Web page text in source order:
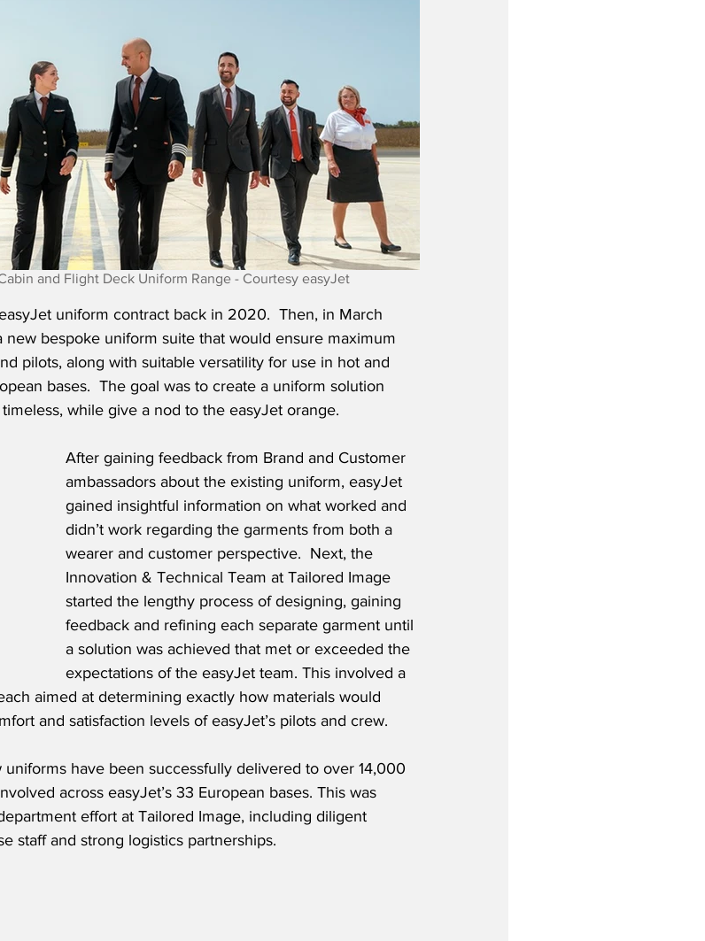
and Flight Deck Uniform Range - Courtesy easyJet
uniform contract back in 2020.  Then, in March
bespoke uniform suite that would ensure maximum
pilots, along with suitable versatility for use in hot and
bases.  The goal was to create a uniform solution
while give a nod to the easyJet orange.
After gaining feedback from Brand and Customer
ambassadors about the existing uniform, easyJet
gained insightful information on what worked and
didn’t work regarding the garments from both a
wearer and customer perspective.  Next, the
Innovation & Technical Team at Tailored Image
started the lengthy process of designing, gaining
feedback and refining each separate garment until
a solution was achieved that met or exceeded the
expectations of the easyJet team. This involved a
aimed at determining exactly how materials would
and satisfaction levels of easyJet’s pilots and crew.
have been successfully delivered to over 14,000
across easyJet’s 33 European bases. This was
effort at Tailored Image, including diligent
staff and strong logistics partnerships.